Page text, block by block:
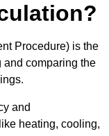
Procedure) is the
and comparing the
and
heating, cooling,